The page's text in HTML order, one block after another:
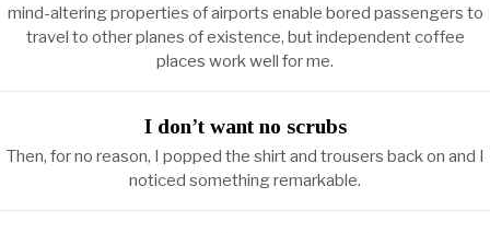
mind-altering properties of airports enable bored passengers to
travel to other planes of existence, but independent coffee
places work well for me.
I don’t want no scrubs
Then, for no reason, I popped the shirt and trousers back on and I
noticed something remarkable.